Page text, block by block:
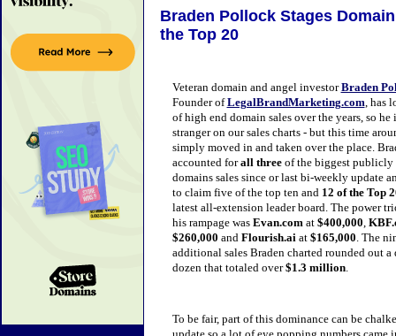
Braden Pollock Stages
the Top 20
Veteran domain and angel investorBraden
Founder ofLegalBrandMarketing.com, has
of high end domain sales over the years, so he
stranger on our sales charts - but this time
simply moved in and taken over the place.
accounted forall threeof the biggest publicly
domains sales since or last bi-weekly update
to claim five of the top ten and 12 of the Top
latest all-extension leader board. The power
his rampage was Evan.comat $400,000,
$260,000 and Flourish.aiat $165,000. The
additional sales Braden charted rounded out a
dozen that totaled over$1.3 million.
To be fair, part of this dominance can be